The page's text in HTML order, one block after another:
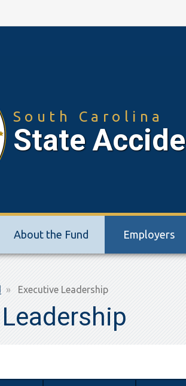
South Carolina
State
About the Fund Employers
Executive Leadership